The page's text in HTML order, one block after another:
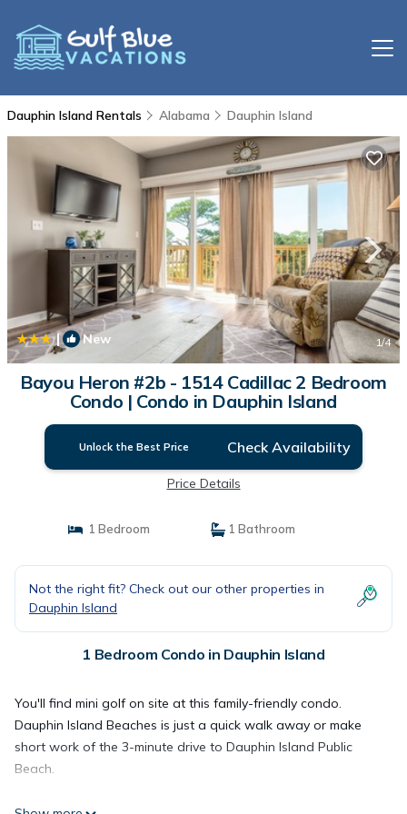
Dauphin Island Rentals Alabama Dauphin Island
| New 1/4
Bayou Heron #2b - 1514 Cadillac 2 Bedroom
Condo | Condo in Dauphin Island
Unlock the Best Price Check Availability
Price Details
1 Bedroom 1 Bathroom
Not the right fit? Check out our other properties in
Dauphin Island
1 Bedroom Condo in Dauphin Island
You'll find mini golf on site at this family-friendly condo.
Dauphin Island Beaches is just a quick walk away or make
short work of the 3-minute drive to Dauphin Island Public
Beach.